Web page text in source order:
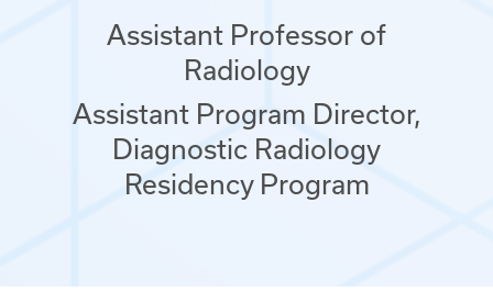
Assistant Professor of
Radiology
Assistant Program Director,
Diagnostic Radiology
Residency Program